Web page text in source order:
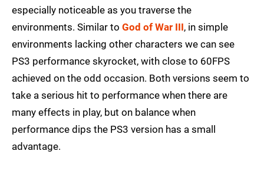
especially noticeable as you traverse the
environments. Similar to God of War III, in simple
environments lacking other characters we can see
PS3 performance skyrocket, with close to 60FPS
achieved on the odd occasion. Both versions seem to
take a serious hit to performance when there are
many effects in play, but on balance when
performance dips the PS3 version has a small
advantage.